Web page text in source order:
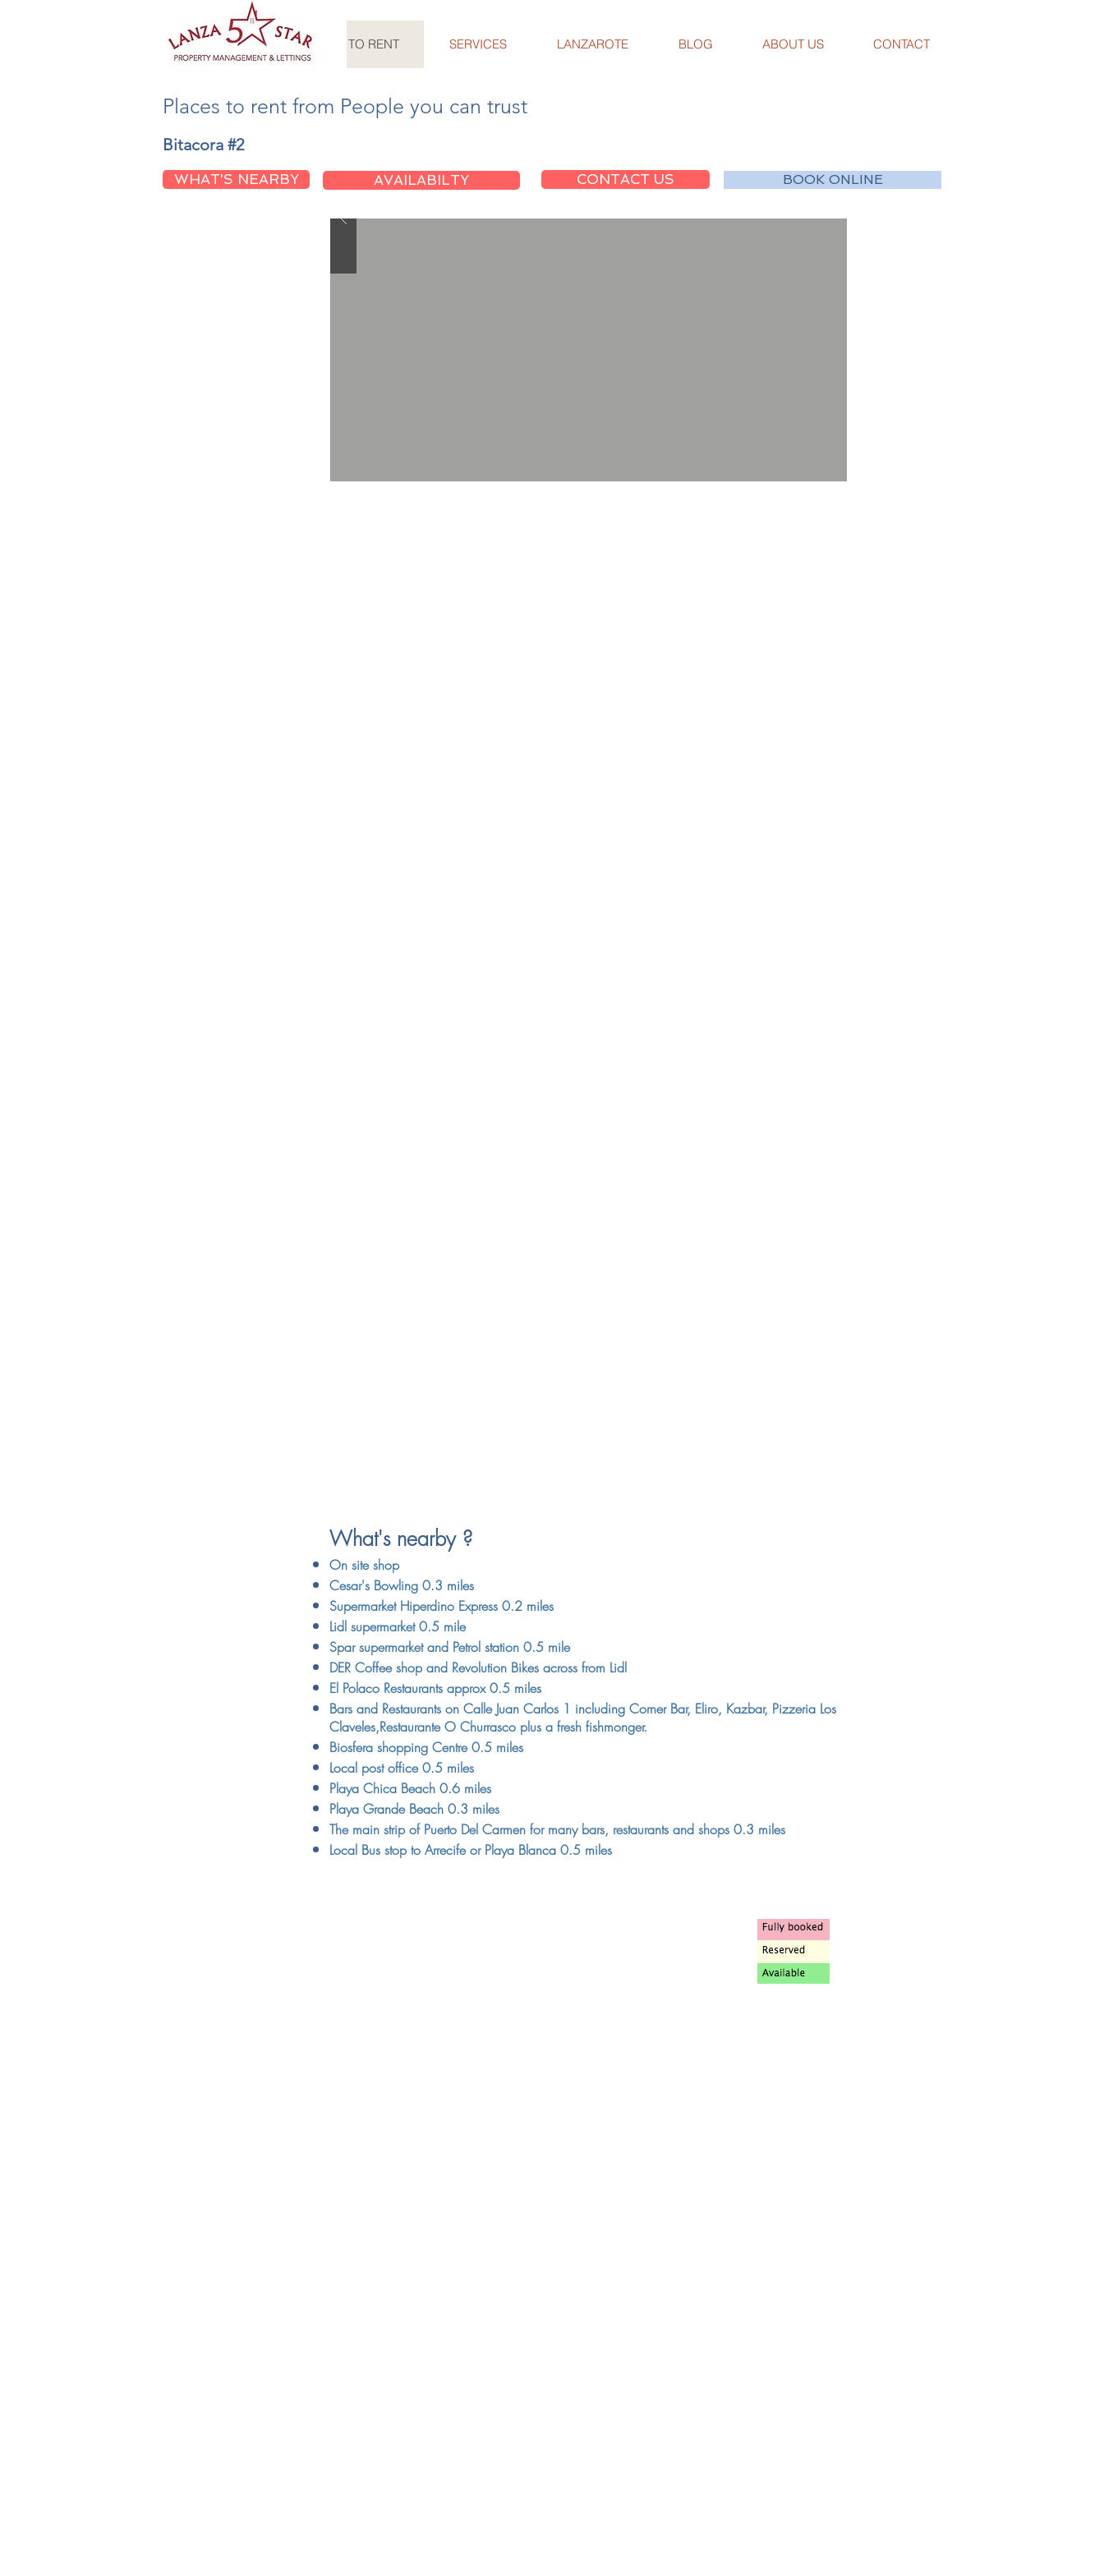
HOME TO RENT SERVICES LANZAROTE BLOG ABOUT US CONTACT
Places to rent from People you can trust
Bitacora #2
WHAT'S NEARBY AVAILABILTY CONTACT US BOOK ONLINE
What's nearby ?
On site shop
Cesar's Bowling 0.3 miles
Supermarket Hiperdino Express 0.2 miles
Lidl supermarket 0.5 mile
Spar supermarket and Petrol station 0.5 mile
DER Coffee shop and Revolution Bikes across from Lidl
El Polaco Restaurants approx 0.5 miles
Bars and Restaurants on Calle Juan Carlos 1 including Corner Bar, Eliro, Kazbar, Pizzeria Los
Claveles,Restaurante O Churrasco plus a fresh fishmonger.
Biosfera shopping Centre 0.5 miles
Local post office 0.5 miles
Playa Chica Beach 0.6 miles
Playa Grande Beach 0.3 miles
The main strip of Puerto Del Carmen for many bars, restaurants and shops 0.3 miles
Local Bus stop to Arrecife or Playa Blanca 0.5 miles